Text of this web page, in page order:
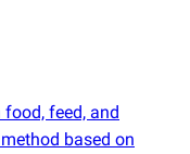
feed, and
based on